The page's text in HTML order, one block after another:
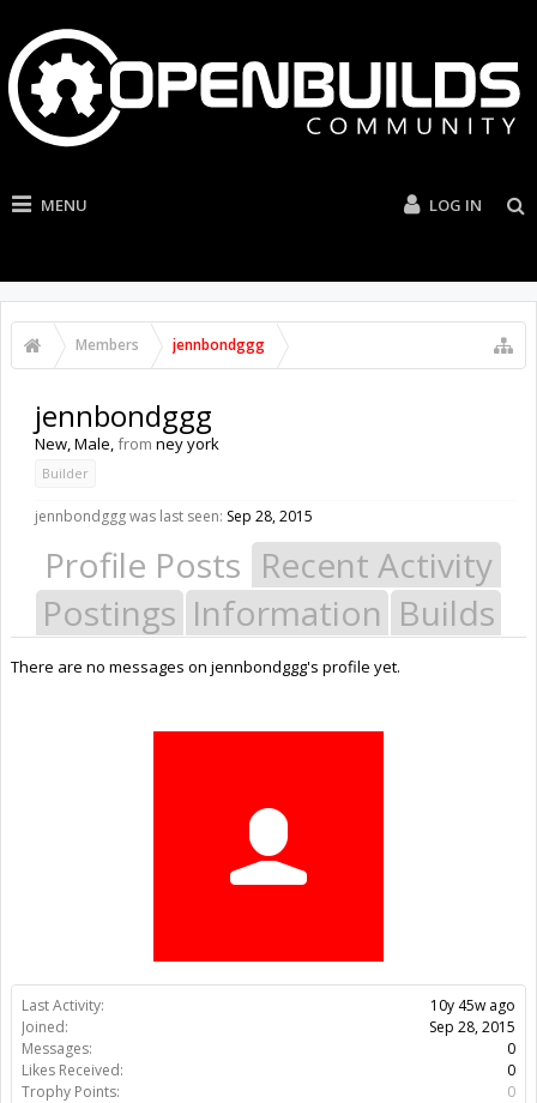
MENU LOG IN
Members jennbondggg
Last Activity:
10y 45w ago
Joined:
Sep 28, 2015
Messages:
0
Likes Received:
0
Trophy Points:
0
jennbondggg
New, Male,from ney york
Builder
jennbondggg was last seen: Sep 28, 2015
Profile Posts Recent Activity
Postings Information Builds
There are no messages on jennbondggg's profile yet.